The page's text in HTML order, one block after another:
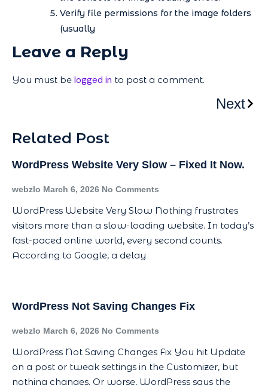
Verify file permissions for the image folders
(usually
Leave a Reply
You must be logged in to post a comment.
Next
Related Post
WordPress Website Very Slow – Fixed It Now.
webzlo March 6, 2026 No Comments
WordPress Website Very Slow Nothing frustrates
visitors more than a slow-loading website. In today’s
fast-paced online world, every second counts.
According to Google, a delay
WordPress Not Saving Changes Fix
webzlo March 6, 2026 No Comments
WordPress Not Saving Changes Fix You hit Update
on a post or tweak settings in the Customizer, but
nothing changes. Or worse, WordPress says the